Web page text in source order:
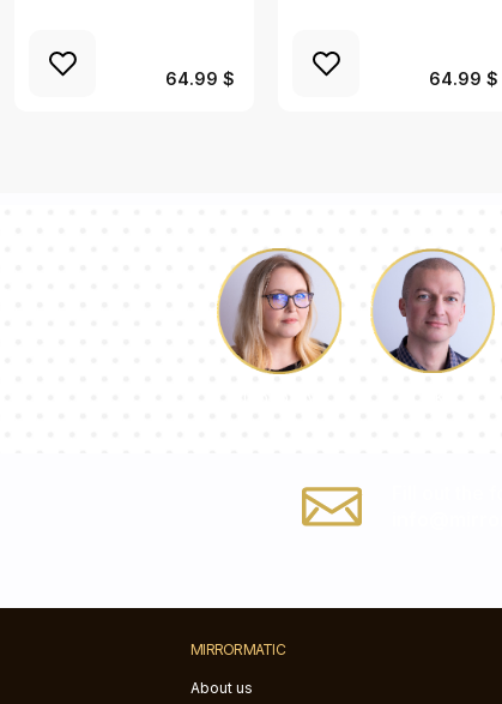
64.99 $ 64.99 $
MIRRORMATIC
About us